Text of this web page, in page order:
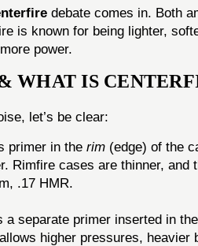
debate comes in. Both
is known for being lighter,
power.
WHAT IS
let’s be clear:
primer in the rim(edge) of the
Rimfire cases are thinner, and
.17 HMR.
a separate primer inserted in
higher pressures,